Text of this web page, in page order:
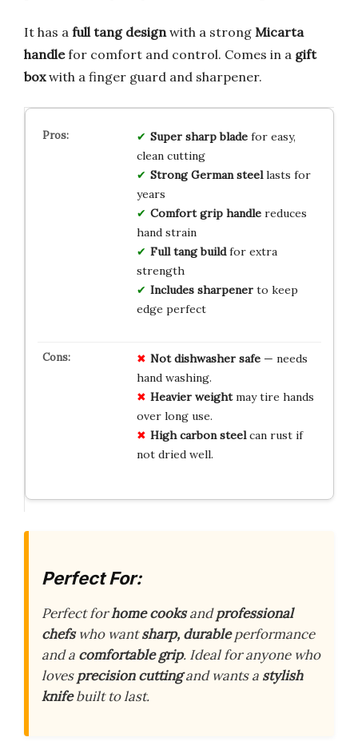
It has a full tang designwith a strong Micarta
handlefor comfort and control. Comes in a gift
boxwith a finger guard and sharpener.
Super sharp bladefor easy,
clean cutting
Strong German steellasts for
years
Comfort grip handlereduces
hand strain
Full tang buildfor extra
strength
Includes sharpenerto keep
edge perfect
Not dishwasher safe— needs
hand washing.
Heavier weightmay tire hands
over long use.
High carbon steelcan rust if
not dried well.
Perfect For:
Perfect forhome cooksandprofessional
chefswho wantsharp, durableperformance
and a comfortable grip. Ideal for anyone who
lovesprecision cuttingand wants a stylish
knifebuilt to last.